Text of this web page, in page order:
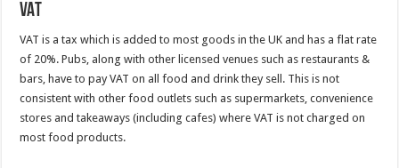
VAT
VAT is a tax which is added to most goods in the UK and has a flat rate
of 20%. Pubs, along with other licensed venues such as restaurants &
bars, have to pay VAT on all food and drink they sell. This is not
consistent with other food outlets such as supermarkets, convenience
stores and takeaways (including cafes) where VAT is not charged on
most food products.